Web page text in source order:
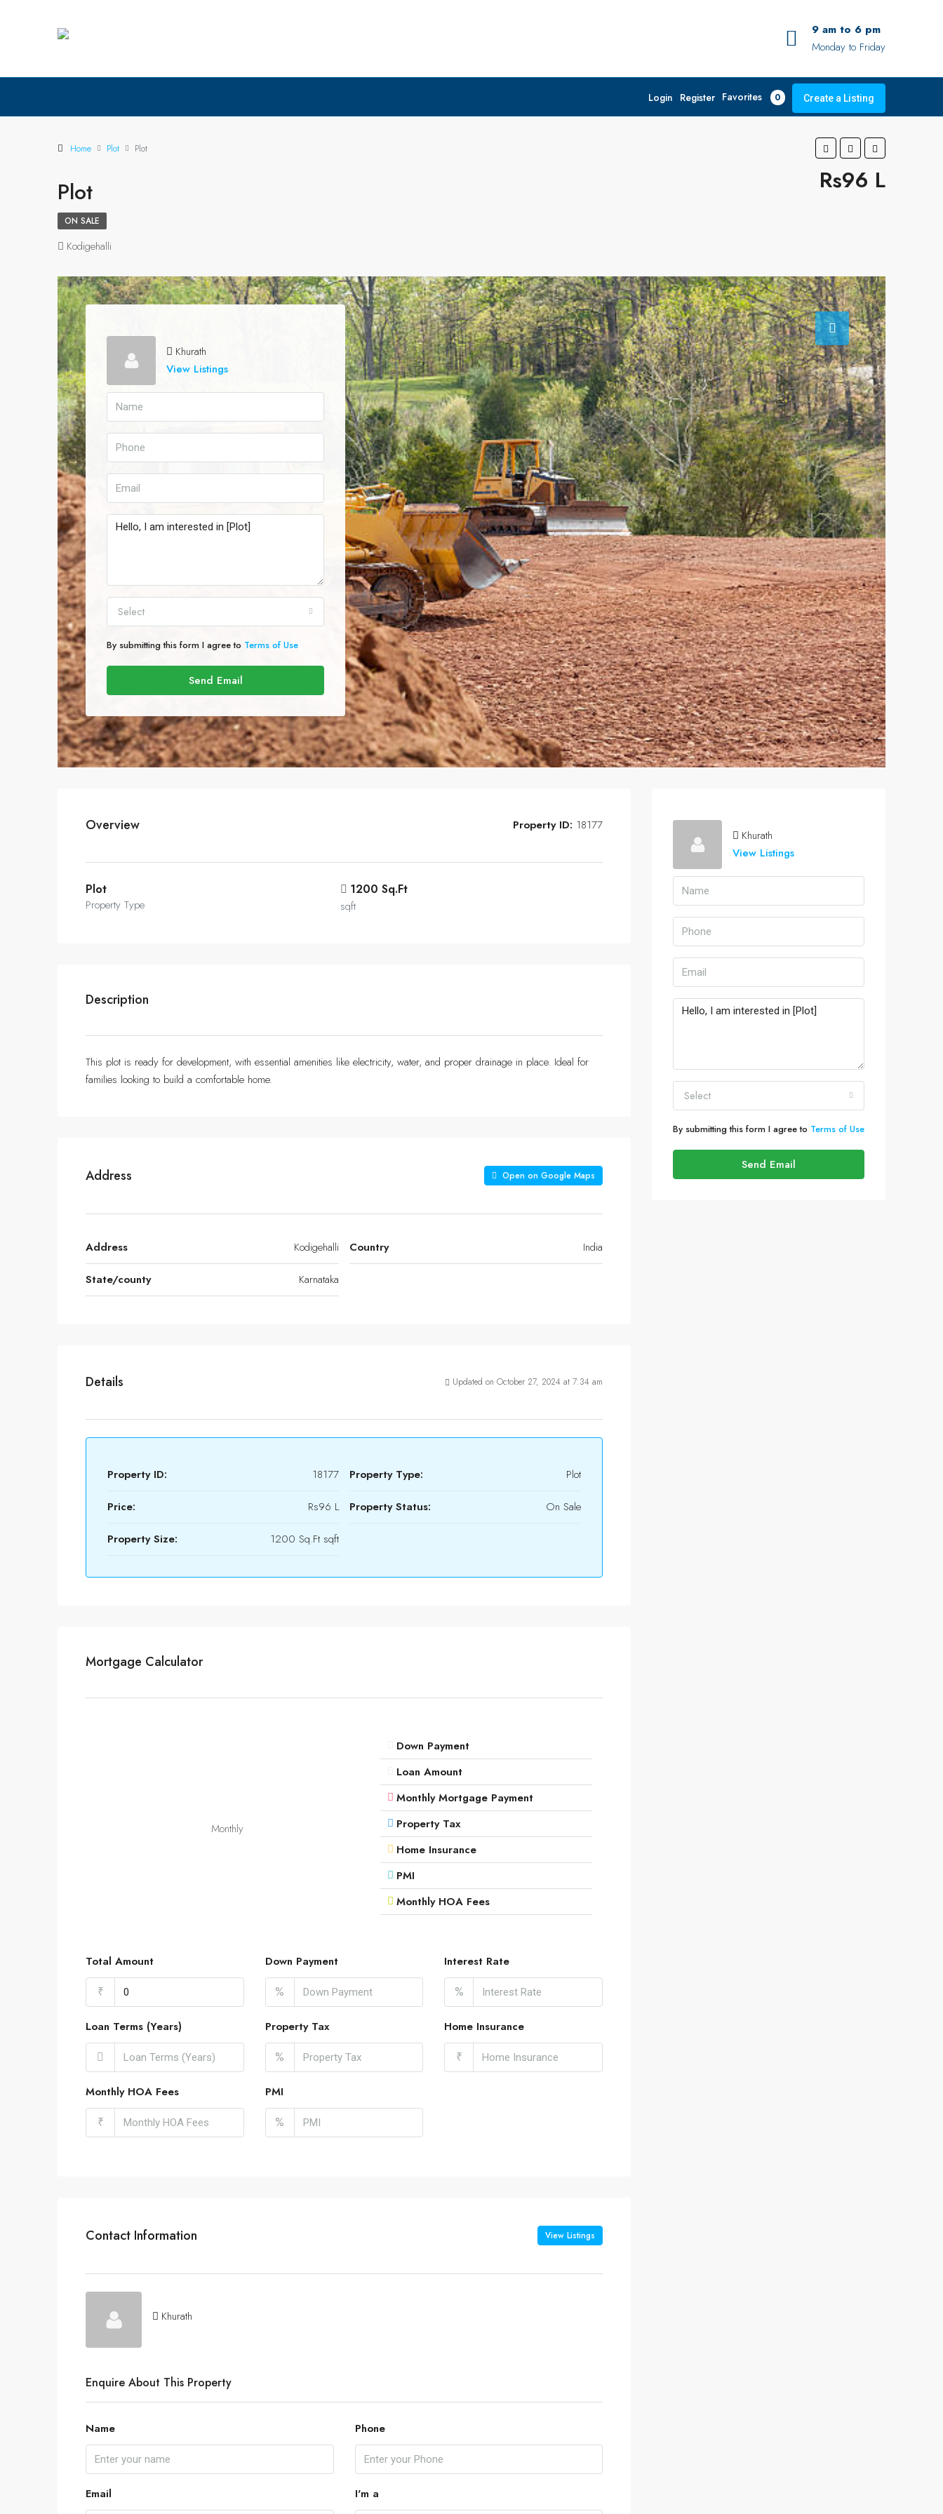
9 am to 6 pm
Monday to Friday
Login Register Favorites 0 Create a Listing
Home Plot Plot
Plot Rs96 L
ON SALE
Kodigehalli
Khurath
View Listings
Select
By submitting this form I agree to Terms of Use
Send Email
Overview Property ID: 18177
Plot
Property Type
1200 Sq.Ft
sqft
Description
This plot is ready for development, with essential amenities like electricity, water, and proper drainage in place. Ideal for
families looking to build a comfortable home.
Address Open on Google Maps
Address Kodigehalli
State/county Karnataka
Country India
Details Updated on October 27, 2024 at 7:34 am
Property ID: 18177
Price: Rs96 L
Property Size: 1200 Sq.Ft sqft
Property Type: Plot
Property Status: On Sale
Mortgage Calculator
Monthly
Down Payment
Loan Amount
Monthly Mortgage Payment
Property Tax
Home Insurance
PMI
Monthly HOA Fees
Total Amount
₹
Down Payment
%
Interest Rate
%
Loan Terms (Years) Property Tax
%
Home Insurance
₹
Monthly HOA Fees
₹
PMI
%
Contact Information View Listings
Khurath
Enquire About This Property
Name Phone
Email I'm a
Khurath
View Listings
Select
By submitting this form I agree to Terms of Use
Send Email